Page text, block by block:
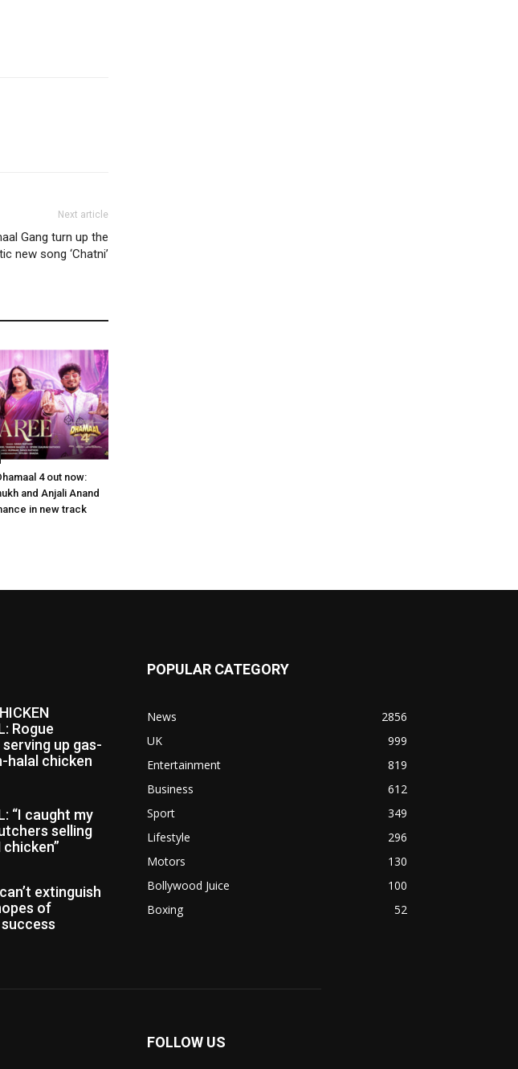
Next article
Gang turn up the
new song ‘Chatni’
4 out now:
and Anjali Anand
in new track
Rogue
up gas-
halal chicken
“I caught my
selling
chicken”
extinguish
of
POPULAR CATEGORY
News
2856
UK
999
Entertainment
819
Business
612
Sport
349
Lifestyle
296
Motors
130
Bollywood Juice
100
Boxing
52
FOLLOW US